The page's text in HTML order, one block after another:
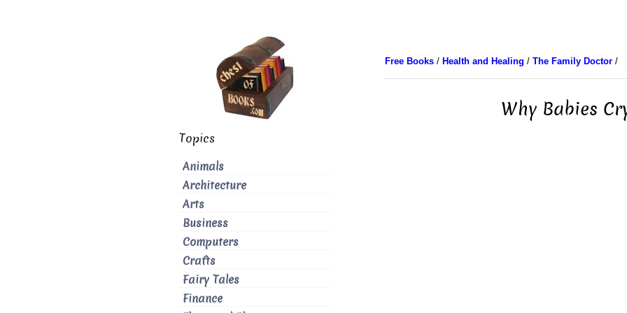
Free Books/ Health and Healing / The Family Doctor/
Why Babies
Topics
Animals
Architecture
Arts
Business
Computers
Crafts
Fairy Tales
Finance